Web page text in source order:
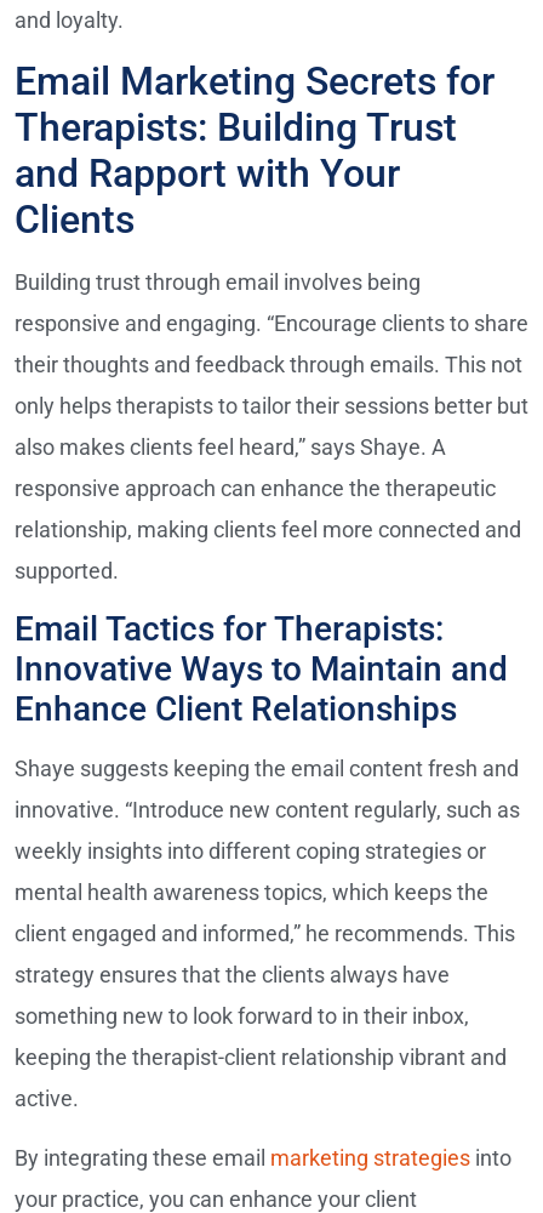
and loyalty.
Email Marketing Secrets for
Therapists: Building Trust
and Rapport with Your
Clients
Building trust through email involves being
responsive and engaging. “Encourage clients to share
their thoughts and feedback through emails. This not
only helps therapists to tailor their sessions better but
also makes clients feel heard,” says Shaye. A
responsive approach can enhance the therapeutic
relationship, making clients feel more connected and
supported.
Email Tactics for Therapists:
Innovative Ways to Maintain and
Enhance Client Relationships
Shaye suggests keeping the email content fresh and
innovative. “Introduce new content regularly, such as
weekly insights into different coping strategies or
mental health awareness topics, which keeps the
client engaged and informed,” he recommends. This
strategy ensures that the clients always have
something new to look forward to in their inbox,
keeping the therapist-client relationship vibrant and
active.
By integrating these email marketing strategies into
your practice, you can enhance your client